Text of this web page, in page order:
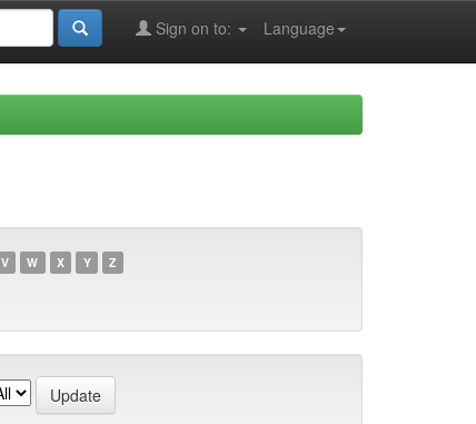
Language
Sign on to:
V W X Y Z